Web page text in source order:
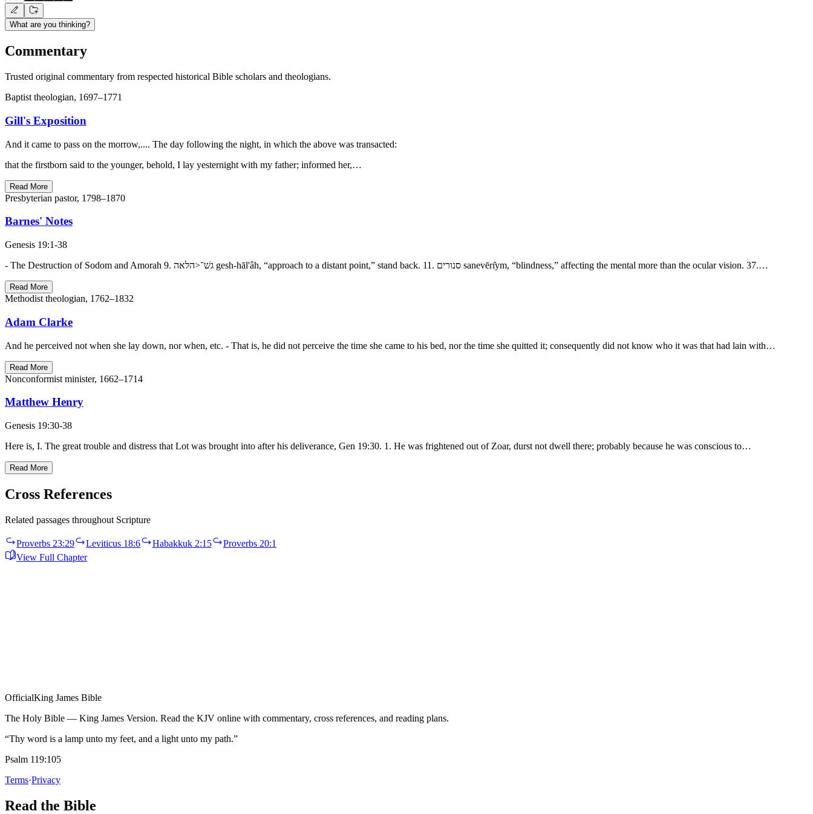
What are you thinking?
Commentary
Trusted original commentary from respected historical Bible scholars and theologians.
Baptist theologian, 1697–1771
Gill's Exposition
And it came to pass on the morrow,.... The day following the night, in which the above was transacted:
that the firstborn said to the younger, behold, I lay yesternight with my father; informed her,…
Read More
Presbyterian pastor, 1798–1870
Barnes' Notes
Genesis 19:1-38
- The Destruction of Sodom and Amorah 9. גשׁ־<הלאה gesh-hāl'âh, “approach to a distant point,” stand back. 11. סנורים sanevērı̂ym, “blindness,” affecting the mental more than the ocular vision. 37.…
Read More
Methodist theologian, 1762–1832
Adam Clarke
And he perceived not when she lay down, nor when, etc. - That is, he did not perceive the time she came to his bed, nor the time she quitted it; consequently did not know who it was that had lain with…
Read More
Nonconformist minister, 1662–1714
Matthew Henry
Genesis 19:30-38
Here is, I. The great trouble and distress that Lot was brought into after his deliverance, Gen 19:30. 1. He was frightened out of Zoar, durst not dwell there; probably because he was conscious to…
Read More
Cross References
Related passages throughout Scripture
Proverbs 23:29 Leviticus 18:6 Habakkuk 2:15
Proverbs 20:1
View Full Chapter
OfficialKing James Bible
The Holy Bible — King James Version. Read the KJV online with commentary, cross references, and reading plans.
“Thy word is a lamp unto my feet, and a light unto my path.”
Psalm 119:105
Terms·Privacy
Read the Bible